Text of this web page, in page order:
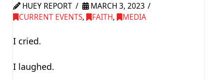
HUEY REPORT
MARCH 3, 2023
CURRENT EVENTS, FAITH, MEDIA
I cried.
I laughed.